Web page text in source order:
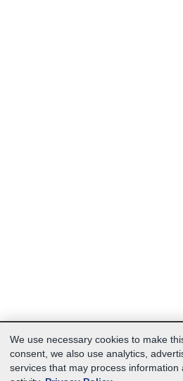
We use necessary cookies to make
consent, we also use analytics,
services that may process